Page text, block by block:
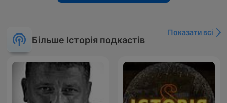
Більше Історія подкастів
Показати всі